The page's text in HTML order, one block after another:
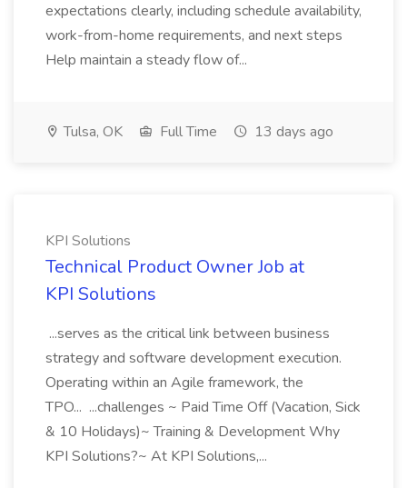
expectations clearly, including schedule availability,
work-from-home requirements, and next steps
Help maintain a steady flow of...
Tulsa, OK Full Time 13 days ago
KPI Solutions
Technical Product Owner Job at
KPI Solutions
...serves as the critical link between business
strategy and software development execution.
Operating within an Agile framework, the
TPO... ...challenges ~ Paid Time Off (Vacation, Sick
& 10 Holidays)~ Training & Development Why
KPI Solutions?~ At KPI Solutions,...